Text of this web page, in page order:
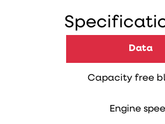
Data
Capacity free
Engine